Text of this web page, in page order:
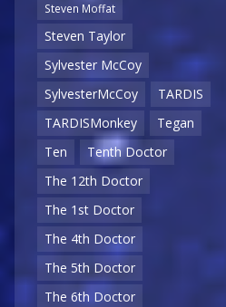
Steven Moffat
Steven Taylor
Sylvester McCoy
SylvesterMcCoy
TARDIS
TARDISMonkey
Tegan
Ten
Tenth Doctor
The 12th Doctor
The 1st Doctor
The 4th Doctor
The 5th Doctor
The 6th Doctor